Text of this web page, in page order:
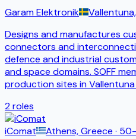
Garam Elektronik
Designs and manufactures
connectors and
defence and industrial
and space domains. SOFF
production sites in
2roles
iComat
Athens, Greece ·